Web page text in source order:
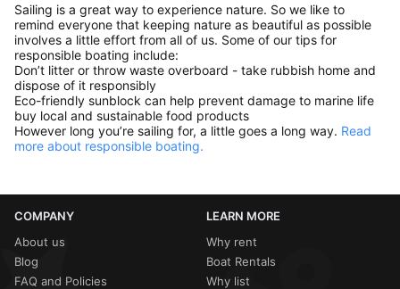
Sailing is a great way to experience nature. So we like to
remind everyone that keeping nature as beautiful as possible
involves a little effort from all of us. Some of our tips for
responsible boating include:
Don’t litter or throw waste overboard - take rubbish home and
dispose of it responsibly
Eco-friendly sunblock can help prevent damage to marine life
buy local and sustainable food products
However long you’re sailing for, a little goes a long way. Read
more about responsible boating.
COMPANY
About us
Blog
FAQ and Policies
LEARN MORE
Why rent
Boat Rentals
Why list